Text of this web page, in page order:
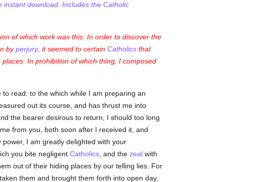
download. Includes the Catholic
of which work was this. In order to discover the
byperjury, it seemed to certain Catholicsthat
In prohibition of which thing, I composed
read: to the which while I am preparing an
out its course, and has thrust me into
the bearer desirous to return, I should too long
me from you, both soon after I received it, and
I am greatly delighted with your
you bite negligent Catholics, and the zealwith
out of their hiding places by our telling lies. For
them and brought them forth into open day,